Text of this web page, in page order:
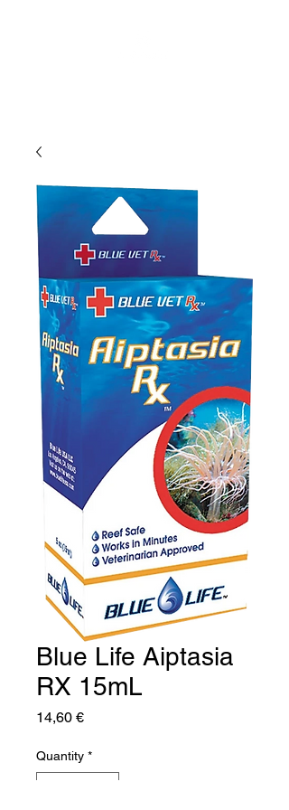
Blue Life Aiptasia
RX 15mL
14,60 €Price
Quantity *